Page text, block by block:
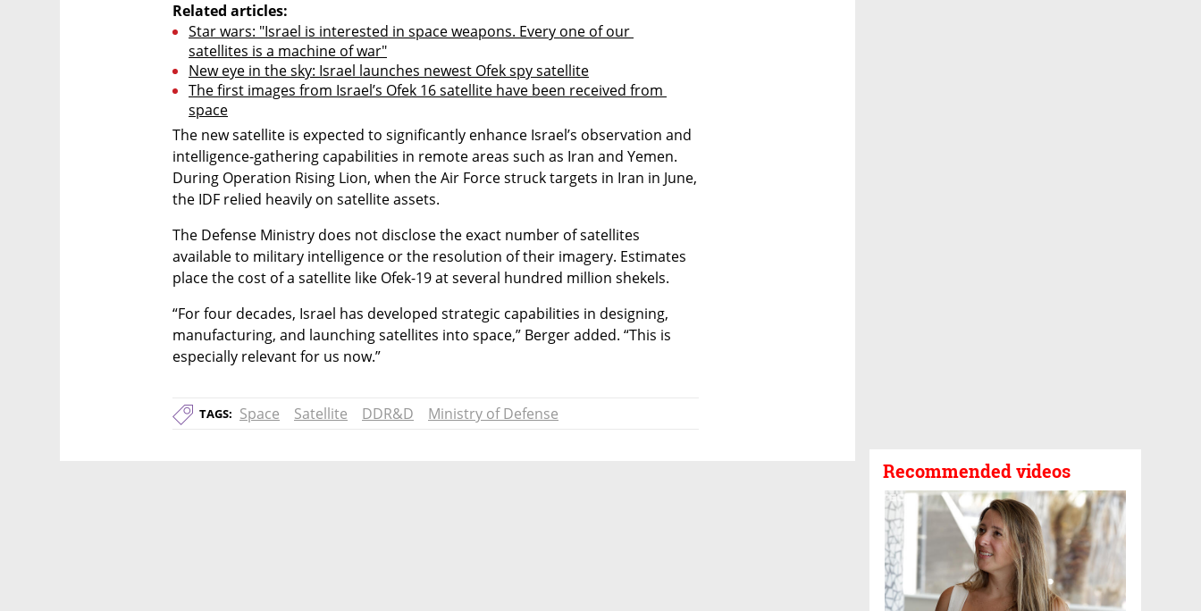
Recommended videos
Related articles:
Star wars: "Israel is interested in space weapons. Every one of our
satellites is a machine of war"
New eye in the sky: Israel launches newest Ofek spy satellite
The first images from Israel’s Ofek 16 satellite have been received from
space
The new satellite is expected to significantly enhance Israel’s observation and
intelligence-gathering capabilities in remote areas such as Iran and Yemen.
During Operation Rising Lion, when the Air Force struck targets in Iran in June,
the IDF relied heavily on satellite assets.
The Defense Ministry does not disclose the exact number of satellites
available to military intelligence or the resolution of their imagery. Estimates
place the cost of a satellite like Ofek-19 at several hundred million shekels.
“For four decades, Israel has developed strategic capabilities in designing,
manufacturing, and launching satellites into space,” Berger added. “This is
especially relevant for us now.”
TAGS: Space Satellite DDR&D Ministry of Defense